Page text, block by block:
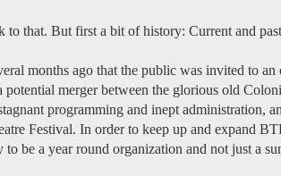
to that. But first a bit of history: Current and
months ago that the public was invited to an
potential merger between the glorious old
programming and inept administration,
Festival. In order to keep up and expand
to be a year round organization and not just a